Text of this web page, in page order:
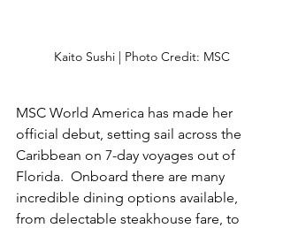
Kaito Sushi | Photo Credit: MSC
MSC World America has made her
official debut, setting sail across the
Caribbean on 7-day voyages out of
Florida.  Onboard there are many
incredible dining options available,
from delectable steakhouse fare, to